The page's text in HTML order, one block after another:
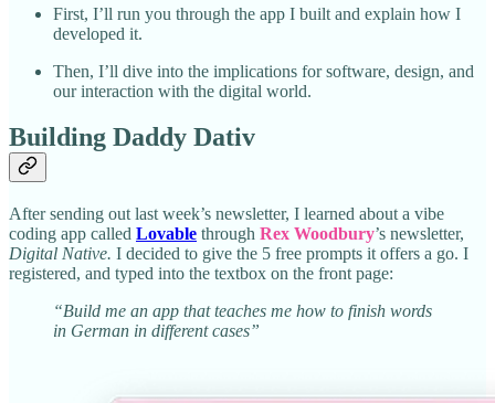
First, I’ll run you through the app I built and explain how I
developed it.
Then, I’ll dive into the implications for software, design, and
our interaction with the digital world.
Building Daddy Dativ
After sending out last week’s newsletter, I learned about a vibe
coding app called Lovable through Rex Woodbury’s newsletter,
Digital Native. I decided to give the 5 free prompts it offers a go. I
registered, and typed into the textbox on the front page:
“Build me an app that teaches me how to finish words
in German in different cases”